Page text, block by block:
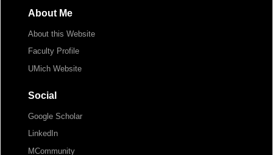
About Me
About this Website
Faculty Profile
UMich Website
Social
Google Scholar
LinkedIn
MCommunity